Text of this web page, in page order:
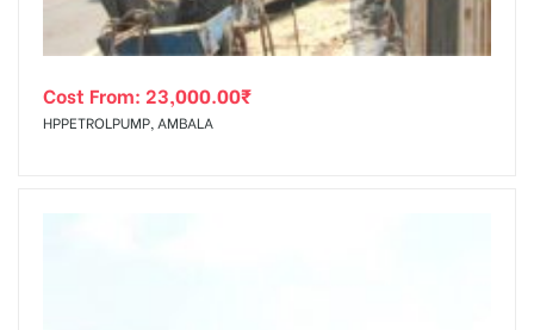
Cost From: 23,000.00₹
HPPETROLPUMP, AMBALA